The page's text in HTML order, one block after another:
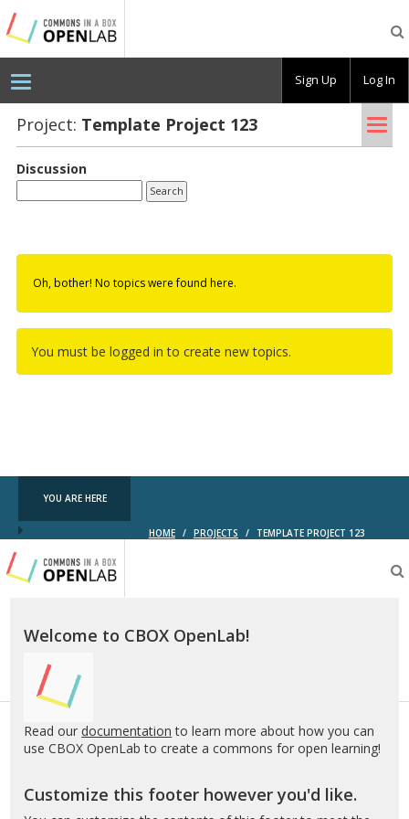
Testing
CBOX-
OL
Project: Tem­plate Pro­ject 123
Discussion
Oh, bother! No topics were found here.
You must be logged in to create new topics.
YOU ARE HERE
HOME / PROJECTS / TEMPLATE PROJECT 123
Testing
CBOX-
OL
Welcome to CBOX OpenLab!
Read our documentation to learn more about how you can
use CBOX OpenLab to create a commons for open learning!
Customize this footer however you'd like.
Sign Up Log In